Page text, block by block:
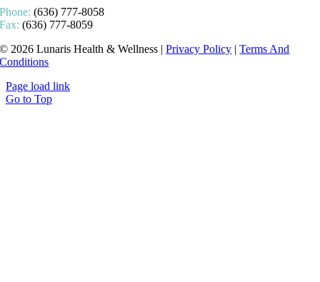
Phone:(636) 777-8058
Fax:(636) 777-8059
© 2026 Lunaris Health & Wellness |Privacy Policy |Terms And
Conditions
Page load link
Go to Top